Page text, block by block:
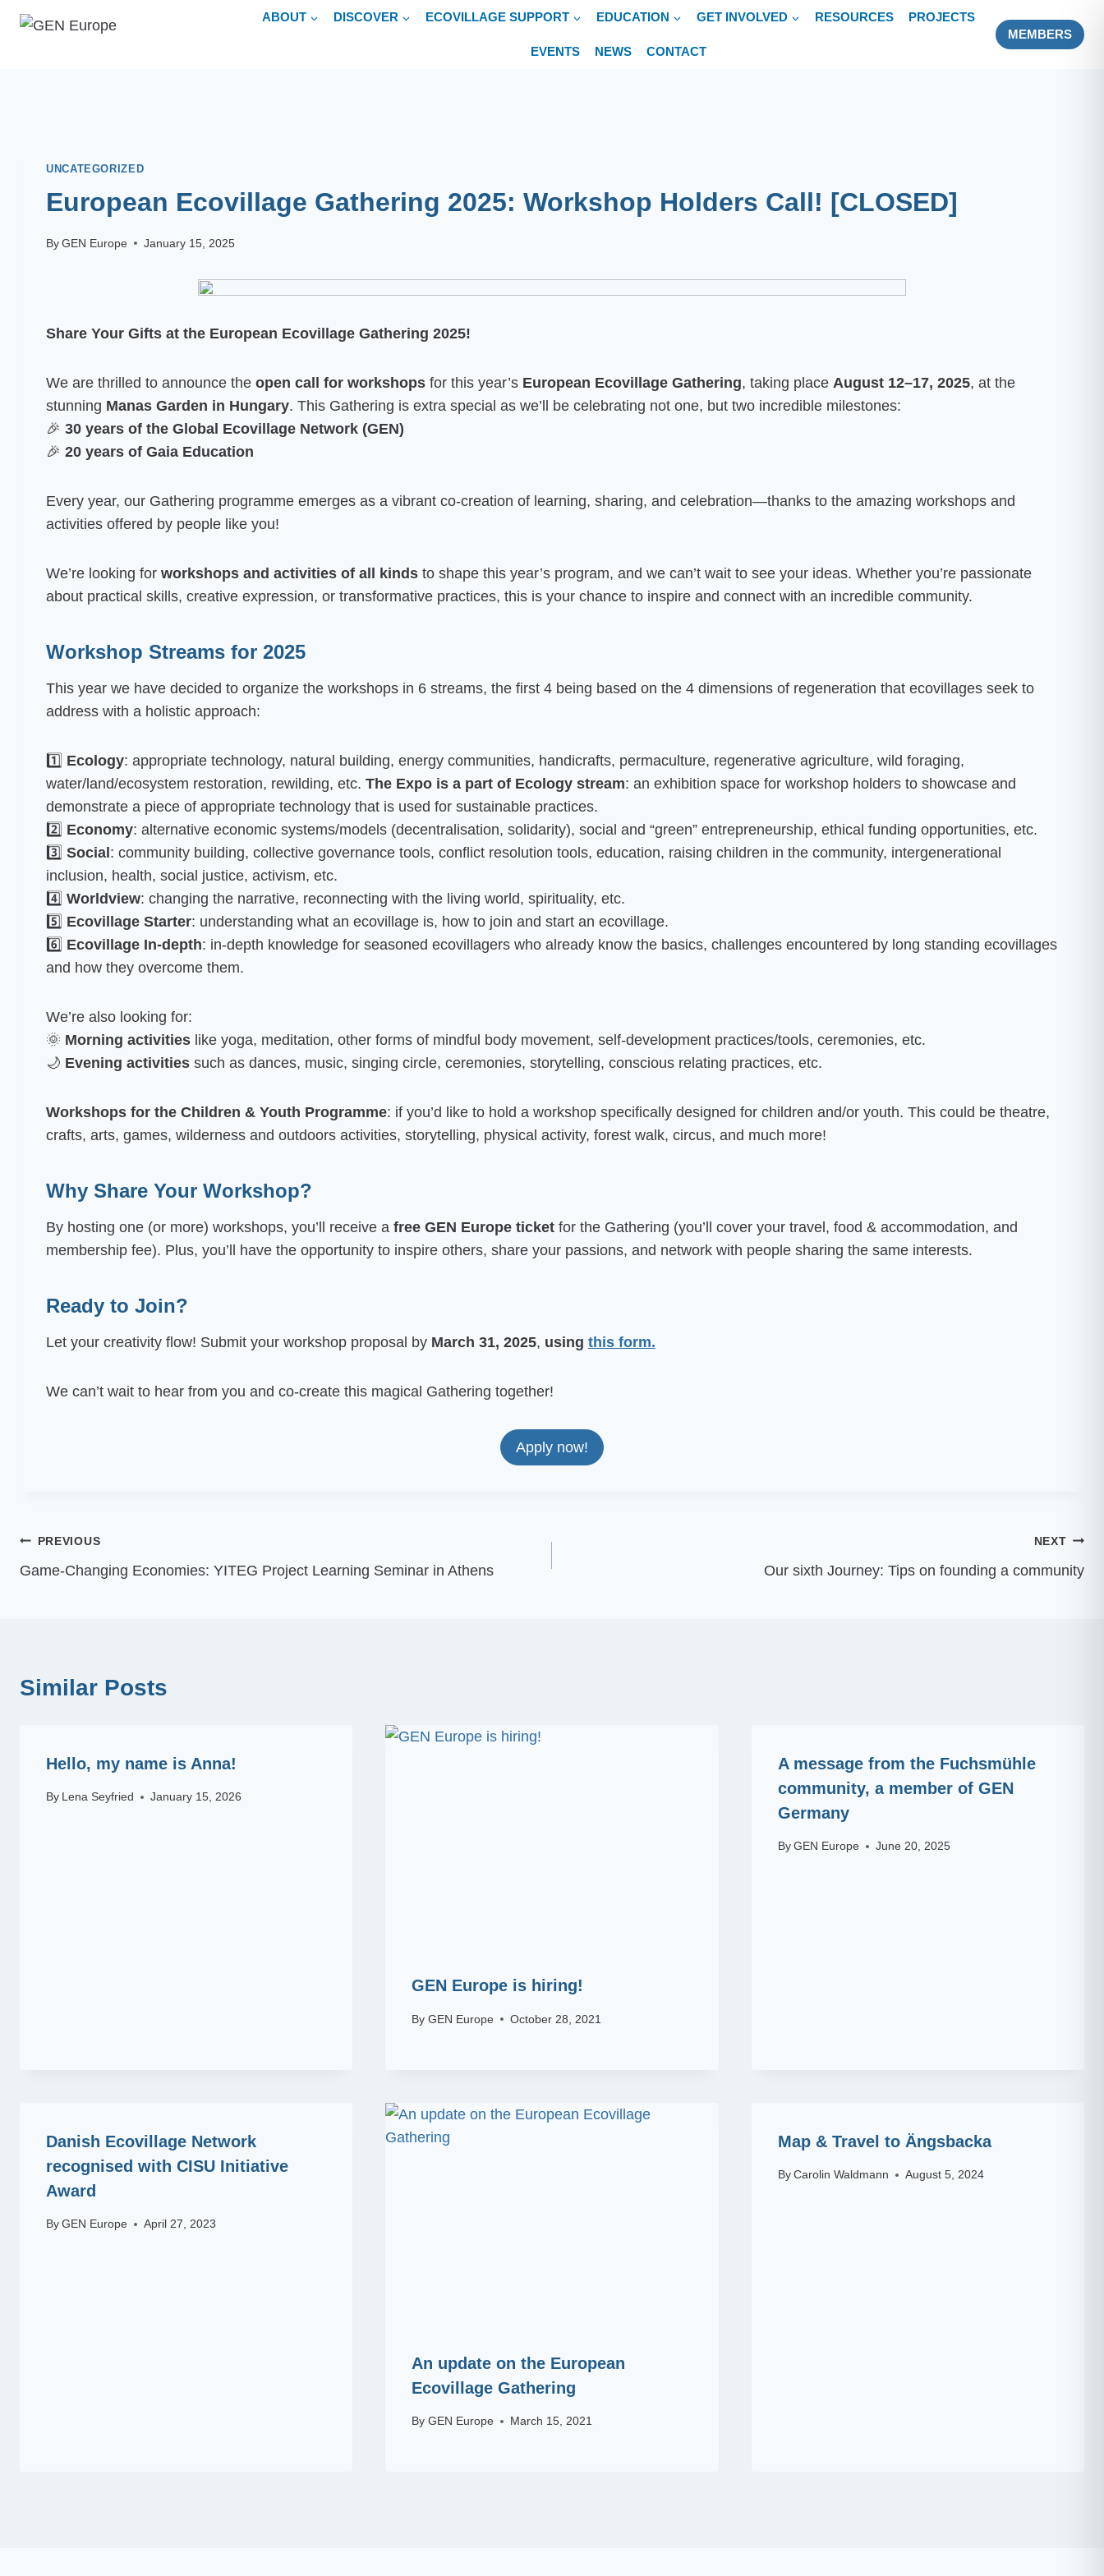
Skip
ABOUT DISCOVER ECOVILLAGE SUPPORT EDUCATION GET INVOLVED RESOURCES PROJECTS
EVENTS NEWS CONTACT
MEMBERS
UNCATEGORIZED
European Ecovillage Gathering 2025: Workshop Holders Call! [CLOSED]
ByGEN Europe January 15, 2025
Share Your Gifts at the European Ecovillage Gathering 2025!
We are thrilled to announce the open call for workshops for this year’s European Ecovillage Gathering, taking place August 12–17, 2025, at the
stunning Manas Garden in Hungary. This Gathering is extra special as we’ll be celebrating not one, but two incredible milestones:
🎉 30 years of the Global Ecovillage Network (GEN)
🎉 20 years of Gaia Education
Every year, our Gathering programme emerges as a vibrant co-creation of learning, sharing, and celebration—thanks to the amazing workshops and
activities offered by people like you!
We’re looking for workshops and activities of all kinds to shape this year’s program, and we can’t wait to see your ideas. Whether you’re passionate
about practical skills, creative expression, or transformative practices, this is your chance to inspire and connect with an incredible community.
Workshop Streams for 2025
This year we have decided to organize the workshops in 6 streams, the first 4 being based on the 4 dimensions of regeneration that ecovillages seek to
address with a holistic approach:
1️⃣ Ecology: appropriate technology, natural building, energy communities, handicrafts, permaculture, regenerative agriculture, wild foraging,
water/land/ecosystem restoration, rewilding, etc. The Expo is a part of Ecology stream: an exhibition space for workshop holders to showcase and
demonstrate a piece of appropriate technology that is used for sustainable practices.
2️⃣ Economy: alternative economic systems/models (decentralisation, solidarity), social and “green” entrepreneurship, ethical funding opportunities, etc.
3️⃣ Social: community building, collective governance tools, conflict resolution tools, education, raising children in the community, intergenerational
inclusion, health, social justice, activism, etc.
4️⃣ Worldview: changing the narrative, reconnecting with the living world, spirituality, etc.
5️⃣ Ecovillage Starter: understanding what an ecovillage is, how to join and start an ecovillage.
6️⃣ Ecovillage In-depth: in-depth knowledge for seasoned ecovillagers who already know the basics, challenges encountered by long standing ecovillages
and how they overcome them.
We’re also looking for:
🌞 Morning activities like yoga, meditation, other forms of mindful body movement, self-development practices/tools, ceremonies, etc.
🌙 Evening activities such as dances, music, singing circle, ceremonies, storytelling, conscious relating practices, etc.
Workshops for the Children & Youth Programme: if you’d like to hold a workshop specifically designed for children and/or youth. This could be theatre,
crafts, arts, games, wilderness and outdoors activities, storytelling, physical activity, forest walk, circus, and much more!
Why Share Your Workshop?
By hosting one (or more) workshops, you’ll receive a free GEN Europe ticket for the Gathering (you’ll cover your travel, food & accommodation, and
membership fee). Plus, you’ll have the opportunity to inspire others, share your passions, and network with people sharing the same interests.
Ready to Join?
Let your creativity flow! Submit your workshop proposal by March 31, 2025, using this form.
We can’t wait to hear from you and co-create this magical Gathering together!
Apply now!
Post
navigation
PREVIOUS
Game-Changing Economies: YITEG Project Learning Seminar in Athens
NEXT
Our sixth Journey: Tips on founding a community
Similar Posts
Hello, my name is Anna!
By Lena Seyfried January 15, 2026
GEN Europe is hiring!
By GEN Europe October 28, 2021
A message from the Fuchsmühle
community, a member of GEN
Germany
By GEN Europe June 20, 2025
Danish Ecovillage Network
recognised with CISU Initiative
Award
ByGEN Europe April 27, 2023
An update on the European
Ecovillage Gathering
By GEN Europe March 15, 2021
Map & Travel to Ängsbacka
By Carolin Waldmann August 5, 2024